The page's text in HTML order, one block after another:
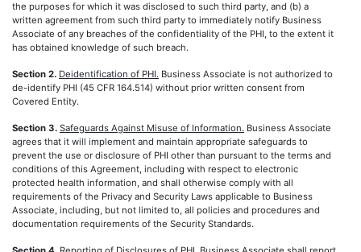
the purposes for which it was disclosed to such third party, and (b) a
written agreement from such third party to immediately notify Business
Associate of any breaches of the confidentiality of the PHI, to the extent it
has obtained knowledge of such breach.
Section 2. Deidentification of PHI. Business Associate is not authorized to
de-identify PHI (45 CFR 164.514) without prior written consent from
Covered Entity.
Section 3. Safeguards Against Misuse of Information. Business Associate
agrees that it will implement and maintain appropriate safeguards to
prevent the use or disclosure of PHI other than pursuant to the terms and
conditions of this Agreement, including with respect to electronic
protected health information, and shall otherwise comply with all
requirements of the Privacy and Security Laws applicable to Business
Associate, including, but not limited to, all policies and procedures and
documentation requirements of the Security Standards.